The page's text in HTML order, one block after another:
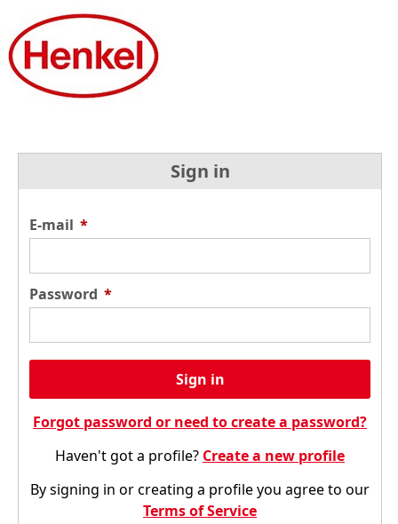
Sign in
E-mail *
Password *
Sign in
Forgot password or need to create a password?
Haven't got a profile? Create a new profile
By signing in or creating a profile you agree to our
Terms of Service